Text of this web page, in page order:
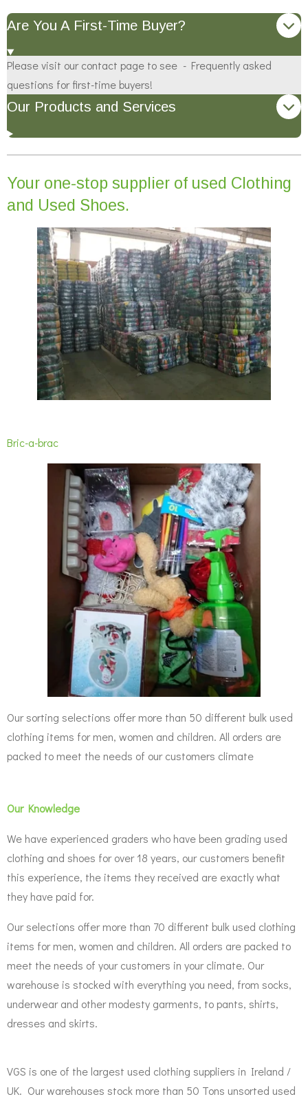
Are You A First-Time Buyer?
Please visit our contact page to see - Frequently asked
questions for first-time buyers!
Our Products and Services
Your one-stop supplier of used Clothing
and Used Shoes.
Bric-a-brac
Our sorting selections offer more than 50 different bulk used
clothing items for men, women and children. All orders are
packed to meet the needs of our customers climate
Our Knowledge
We have experienced graders who have been grading used
clothing and shoes for over 18 years, our customers benefit
this experience, the items they received are exactly what
they have paid for.
Our selections offer more than 70 different bulk used clothing
items for men, women and children. All orders are packed to
meet the needs of your customers in your climate. Our
warehouse is stocked with everything you need, from socks,
underwear and other modesty garments, to pants, shirts,
dresses and skirts.
VGS is one of the largest used clothing suppliers in Ireland /
UK. Our warehouses stock more than 50 Tons unsorted used